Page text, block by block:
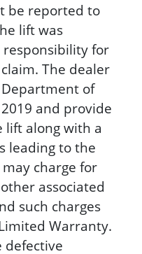
be reported to
lift was
responsibility for
The dealer
of
and provide
along with a
leading to the
charge for
associated
such charges
Warranty.
defective